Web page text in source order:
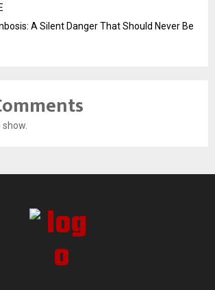
A Silent Danger That Should Never Be